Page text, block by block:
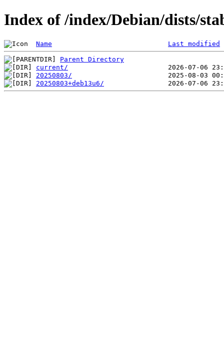
Index of /index/Debian/dists/
Name Last modified
Parent Directory
current/
20250803/
20250803+deb13u6/